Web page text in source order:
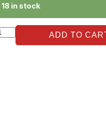
18 in stock
ADD TO